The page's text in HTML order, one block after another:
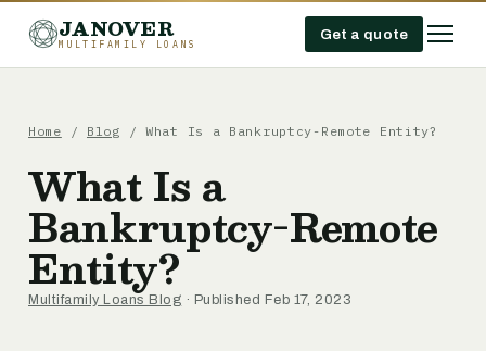
JANOVER
MULTIFAMILY LOANS
Get a quote
Home / Blog / What Is a Bankruptcy-Remote Entity?
What Is a
Bankruptcy-Remote
Entity?
Multifamily Loans Blog · Published Feb 17, 2023